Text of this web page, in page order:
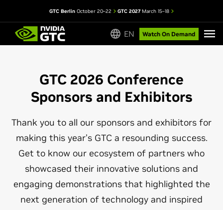
GTC Berlin October 20–22 GTC 2027March 15–18
EN Watch On Demand
GTC 2026 Conference
Sponsors and Exhibitors
Thank you to all our sponsors and exhibitors for
making this year’s GTC a resounding success.
Get to know our ecosystem of partners who
showcased their innovative solutions and
engaging demonstrations that highlighted the
next generation of technology and inspired